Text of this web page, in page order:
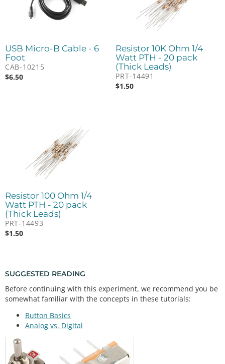
USB Micro-B Cable - 6
Foot
CAB-10215
$6.50
Resistor 10K Ohm 1/4
Watt PTH - 20 pack
(Thick Leads)
PRT-14491
$1.50
Resistor 100 Ohm 1/4
Watt PTH - 20 pack
(Thick Leads)
PRT-14493
$1.50
SUGGESTED READING
Before continuing with this experiment, we recommend you be
somewhat familiar with the concepts in these tutorials:
Button Basics
Analog vs. Digital